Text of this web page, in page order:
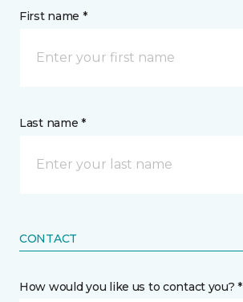
First name *
Last name *
CONTACT
How would you like us to contact you? *